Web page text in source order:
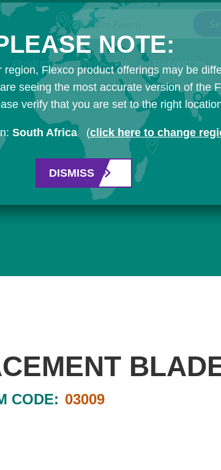
Search Flexco
Products Industries Resources
CODE: 03009
NOTE:
region, Flexco product offerings may be
seeing the most accurate version of the
verify that you are set to the right
South Africa (click here to change
DISMISS